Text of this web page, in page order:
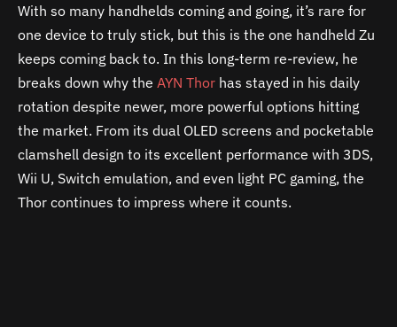
With so many handhelds coming and going, it’s rare for
one device to truly stick, but this is the one handheld Zu
keeps coming back to. In this long-term re-review, he
breaks down why the AYN Thor has stayed in his daily
rotation despite newer, more powerful options hitting
the market. From its dual OLED screens and pocketable
clamshell design to its excellent performance with 3DS,
Wii U, Switch emulation, and even light PC gaming, the
Thor continues to impress where it counts.